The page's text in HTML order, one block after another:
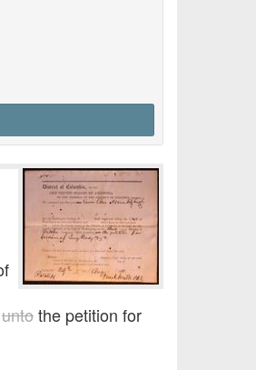
untothe petition for